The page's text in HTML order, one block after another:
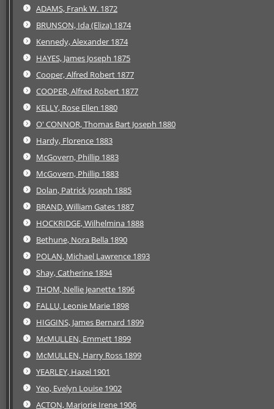
ADAMS, Frank W. 1872
BRUNSON, Ida (Eliza) 1874
Kennedy, Alexander 1874
HAYES, James Joseph 1875
Cooper, Alfred Robert 1877
COOPER, Alfred Robert 1877
KELLY, Rose Ellen 1880
O' CONNOR, Thomas Bart Joseph 1880
Hardy, Florence 1883
McGovern, Phillip 1883
McGovern, Phillip 1883
Dolan, Patrick Joseph 1885
BRAND, William Gates 1887
HOCKRIDGE, Wilhelmina 1888
Bethune, Nora Bella 1890
POLAN, Michael Lawrence 1893
Shay, Catherine 1894
THOM, Nellie Jeanette 1896
FALLU, Leonie Marie 1898
HIGGINS, James Bernard 1899
McMULLEN, Emmett 1899
McMULLEN, Harry Ross 1899
YEARLEY, Hazel 1901
Yeo, Evelyn Louise 1902
ACTON, Marjorie Irene 1906